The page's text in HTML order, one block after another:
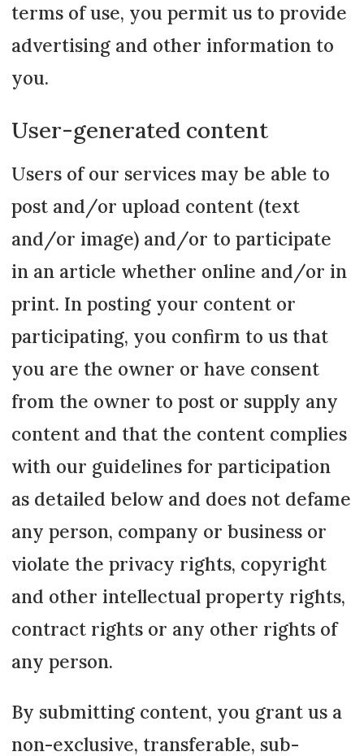
terms of use, you permit us to provide
advertising and other information to
you.
User-generated content
Users of our services may be able to
post and/or upload content (text
and/or image) and/or to participate
in an article whether online and/or in
print. In posting your content or
participating, you confirm to us that
you are the owner or have consent
from the owner to post or supply any
content and that the content complies
with our guidelines for participation
as detailed below and does not defame
any person, company or business or
violate the privacy rights, copyright
and other intellectual property rights,
contract rights or any other rights of
any person.
By submitting content, you grant us a
non-exclusive, transferable, sub-